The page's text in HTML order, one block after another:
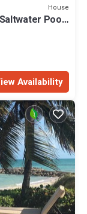
House
Saltwater Pool)
Availability